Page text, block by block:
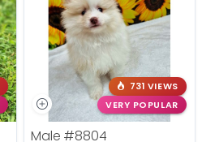
731 VIEWS
VERY POPULAR
Male #8804